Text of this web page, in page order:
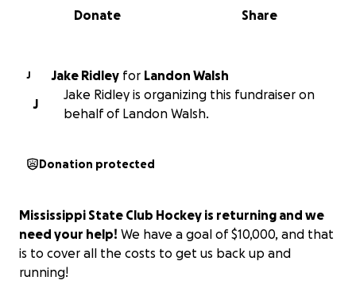
0% complete
Share
Donate
J Jake Ridley for Landon Walsh
J
Jake Ridley is organizing this fundraiser on
behalf of Landon Walsh.
Donation protected
Mississippi State Club Hockey is returning and we
need your help! We have a goal of $10,000, and that
is to cover all the costs to get us back up and
running!